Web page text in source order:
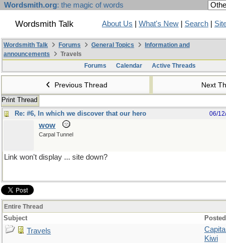
Wordsmith.org: the magic of words
Wordsmith Talk About Us What's New Search
Wordsmith Talk Forums General Topics
Information and
announcements
Travels
Forums
Calendar Active Threads
Previous Thread Next
Print Thread
Re: #6, In which we discover that our hero
06/
wow
Carpal Tunnel
Link won't display ... site down?
Entire Thread
Subject
Travels
Kiwi